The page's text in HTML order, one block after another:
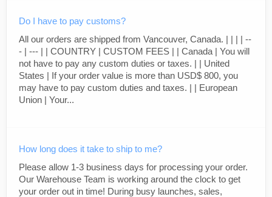
Do I have to pay customs?
All our orders are shipped from Vancouver, Canada. | | | | --
- | --- | | COUNTRY | CUSTOM FEES | | Canada | You will
not have to pay any custom duties or taxes. | | United
States | If your order value is more than USD$ 800, you
may have to pay custom duties and taxes. | | European
Union | Your...
How long does it take to ship to me?
Please allow 1-3 business days for processing your order.
Our Warehouse Team is working around the clock to get
your order out in time! During busy launches, sales,